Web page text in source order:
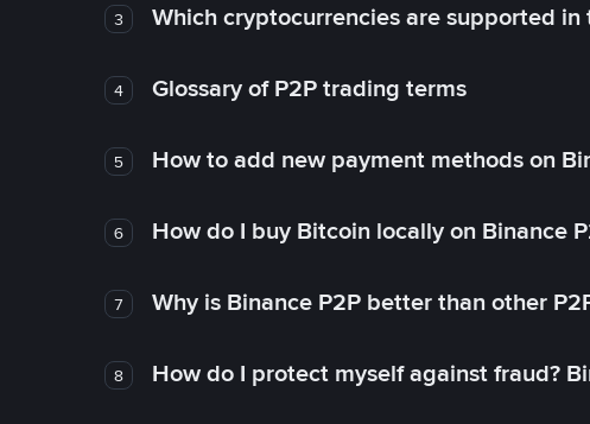
3 Which cryptocurrencies are supported in
4 Glossary of P2P trading terms
5 How to add new payment methods on
6 How do I buy Bitcoin locally on Binance
7 Why is Binance P2P better than other
8 How do I protect myself against fraud?